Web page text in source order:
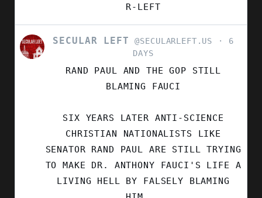
R-LEFT
VIEW
POST
SECULAR LEFT @SECULARLEFT.US
6
DAYS
RAND PAUL AND THE GOP STILL
BLAMING FAUCI
SIX YEARS LATER ANTI-SCIENCE
CHRISTIAN NATIONALISTS LIKE
SENATOR RAND PAUL ARE STILL TRYING
TO MAKE DR. ANTHONY FAUCI'S LIFE A
LIVING HELL BY FALSELY BLAMING